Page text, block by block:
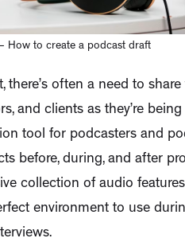
How to create a podcast draft
there’s often a need to
and clients as they’re
tool for podcasters and
before, during, and after
collection of audio
environment to use